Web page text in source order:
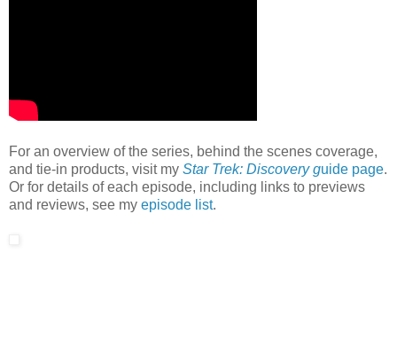
For an overview of the series, behind the scenes coverage,
and tie-in products, visit my Star Trek: Discovery guide page.
Or for details of each episode, including links to previews
and reviews, see my episode list.